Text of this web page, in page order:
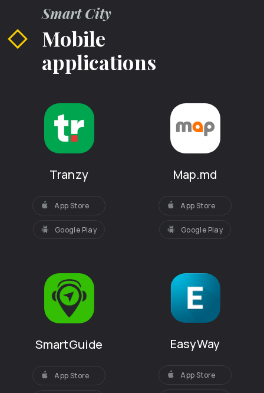
Smart City
Mobile
applications
Tranzy
App Store
Google Play
Map.md
App Store
Google Play
SmartGuide
App Store
EasyWay
App Store